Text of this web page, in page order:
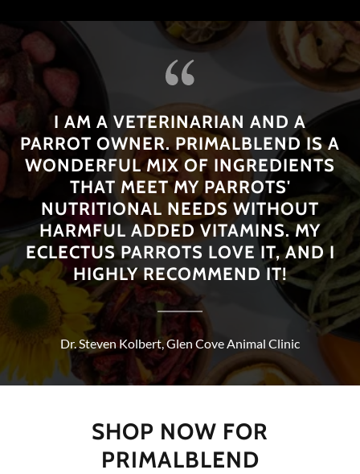
I AM A VETERINARIAN AND A
PARROT OWNER. PRIMALBLEND IS A
WONDERFUL MIX OF INGREDIENTS
THAT MEET MY PARROTS'
NUTRITIONAL NEEDS WITHOUT
HARMFUL ADDED VITAMINS. MY
ECLECTUS PARROTS LOVE IT, AND I
HIGHLY RECOMMEND IT!
Dr. Steven Kolbert, Glen Cove Animal Clinic
SHOP NOW FOR
PRIMALBLEND